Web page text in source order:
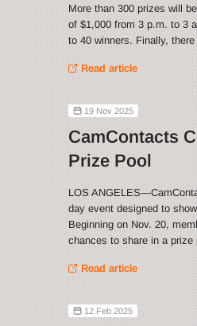
More than 300 prizes will
of $1,000 from 3 p.m. to 3
to 40 winners. Finally,
Read article
19 Nov 2025
CamContacts
Prize Pool
LOS
day event designed to
Beginning on Nov. 20,
chances to share in a prize
Read article
12 Feb 2025